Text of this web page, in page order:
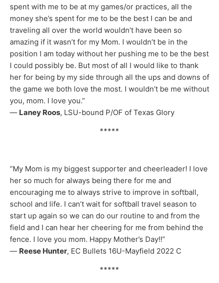
spent with me to be at my games/or practices, all the
money she’s spent for me to be the best I can be and
traveling all over the world wouldn’t have been so
amazing if it wasn’t for my Mom. I wouldn’t be in the
position I am today without her pushing me to be the best
I could possibly be. But most of all I would like to thank
her for being by my side through all the ups and downs of
the game we both love the most. I wouldn’t be me without
you, mom. I love you.”
— Laney Roos, LSU-bound P/OF of Texas Glory
*****
“My Mom is my biggest supporter and cheerleader! I love
her so much for always being there for me and
encouraging me to always strive to improve in softball,
school and life. I can’t wait for softball travel season to
start up again so we can do our routine to and from the
field and I can hear her cheering for me from behind the
fence. I love you mom. Happy Mother’s Day!!”
— Reese Hunter, EC Bullets 16U-Mayfield 2022 C
*****